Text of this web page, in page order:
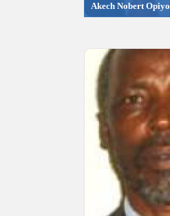
Akech Nobert Opiyo